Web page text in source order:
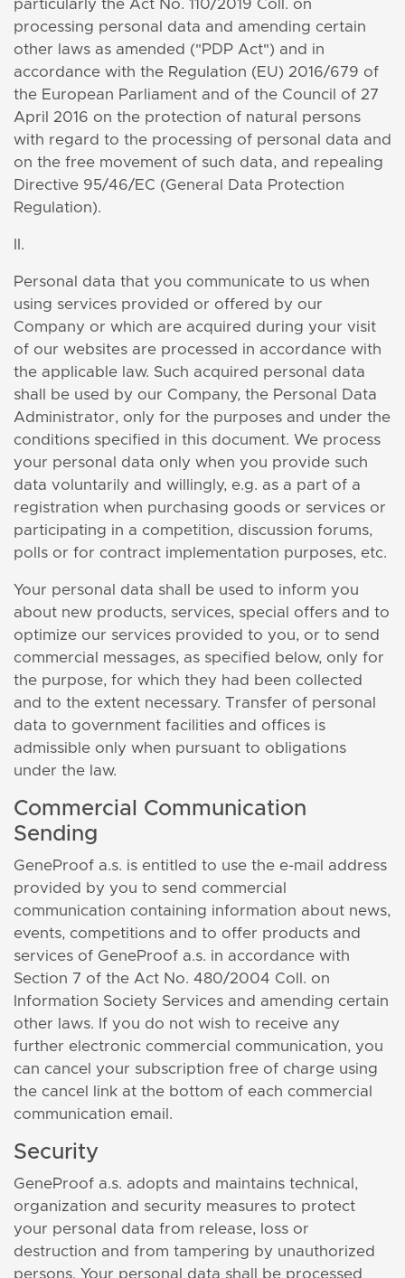
particularly the Act No. 110/2019 Coll. on
processing personal data and amending certain
other laws as amended ("PDP Act") and in
accordance with the Regulation (EU) 2016/679 of
the European Parliament and of the Council of 27
April 2016 on the protection of natural persons
with regard to the processing of personal data and
on the free movement of such data, and repealing
Directive 95/46/EC (General Data Protection
Regulation).
II.
Personal data that you communicate to us when
using services provided or offered by our
Company or which are acquired during your visit
of our websites are processed in accordance with
the applicable law. Such acquired personal data
shall be used by our Company, the Personal Data
Administrator, only for the purposes and under the
conditions specified in this document. We process
your personal data only when you provide such
data voluntarily and willingly, e.g. as a part of a
registration when purchasing goods or services or
participating in a competition, discussion forums,
polls or for contract implementation purposes, etc.
Your personal data shall be used to inform you
about new products, services, special offers and to
optimize our services provided to you, or to send
commercial messages, as specified below, only for
the purpose, for which they had been collected
and to the extent necessary. Transfer of personal
data to government facilities and offices is
admissible only when pursuant to obligations
under the law.
Commercial Communication
Sending
GeneProof a.s. is entitled to use the e-mail address
provided by you to send commercial
communication containing information about news,
events, competitions and to offer products and
services of GeneProof a.s. in accordance with
Section 7 of the Act No. 480/2004 Coll. on
Information Society Services and amending certain
other laws. If you do not wish to receive any
further electronic commercial communication, you
can cancel your subscription free of charge using
the cancel link at the bottom of each commercial
communication email.
Security
GeneProof a.s. adopts and maintains technical,
organization and security measures to protect
your personal data from release, loss or
destruction and from tampering by unauthorized
persons. Your personal data shall be processed